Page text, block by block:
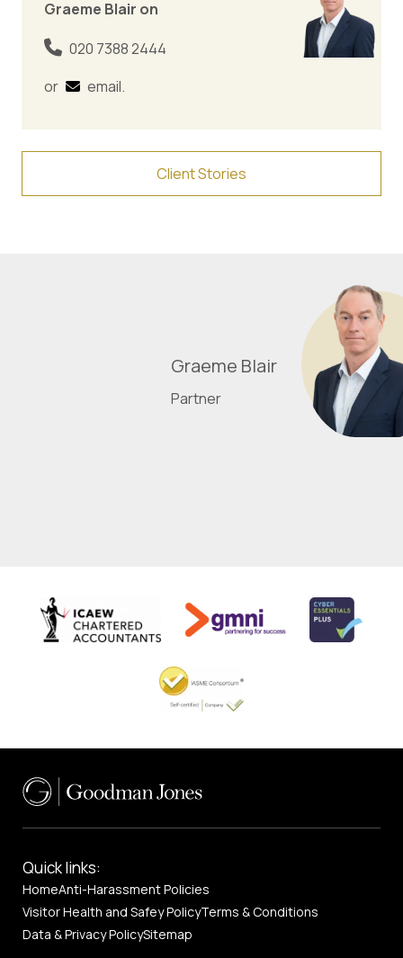
Graeme Blair on
020 7388 2444
or
email.
Client Stories
Graeme Blair
Partner
Quick links:
HomeAnti-Harassment Policies
Visitor Health and Safey PolicyTerms & Conditions
Data & Privacy PolicySitemap